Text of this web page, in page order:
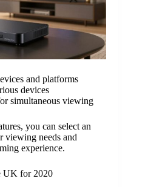
and platforms
devices
simultaneous viewing
you can select an
viewing needs and
experience.
UK for 2020